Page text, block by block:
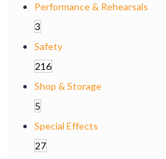
Performance & Rehearsals
3
Safety
216
Shop & Storage
5
Special Effects
27